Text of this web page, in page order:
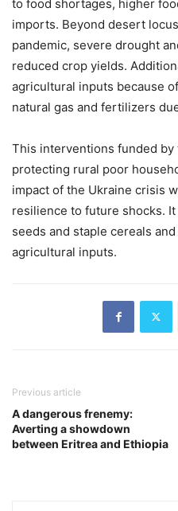
to food shortages, higher
imports. Beyond desert
pandemic, severe drought
reduced crop yields.
agricultural inputs because
natural gas and fertilizers
This interventions funded by
protecting rural poor
impact of the Ukraine crisis
resilience to future shocks.
seeds and staple cereals
agricultural inputs.
Previous article
A dangerous frenemy:
Averting a showdown
between Eritrea and Ethiopia